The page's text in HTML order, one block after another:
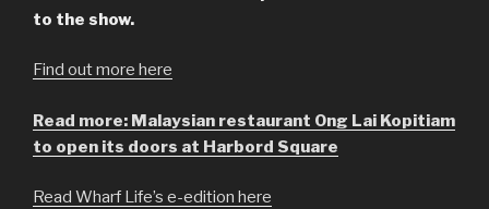
to the show.
Find out more here
Read more: Malaysian restaurant Ong Lai Kopitiam
to open its doors at Harbord Square
Read Wharf Life’s e-edition here